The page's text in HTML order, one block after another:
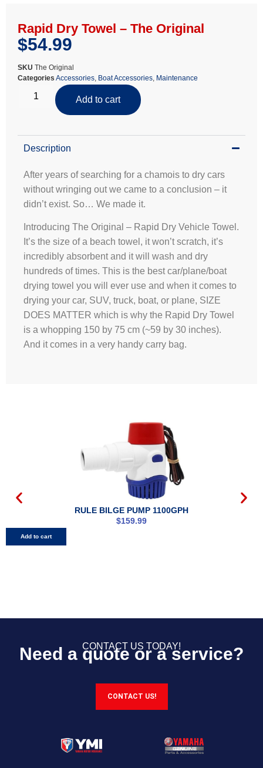
Rapid Dry Towel – The Original
$54.99
SKU The Original
Categories Accessories Boat Accessories Maintenance
Add to cart
Description
After years of searching for a chamois to dry cars
without wringing out we came to a conclusion – it
didn’t exist. So… We made it.
Introducing The Original – Rapid Dry Vehicle Towel.
It’s the size of a beach towel, it won’t scratch, it’s
incredibly absorbent and it will wash and dry
hundreds of times. This is the best car/plane/boat
drying towel you will ever use and when it comes to
drying your car, SUV, truck, boat, or plane, SIZE
DOES MATTER which is why the Rapid Dry Towel
is a whopping 150 by 75 cm (~59 by 30 inches).
And it comes in a very handy carry bag.
RULE BILGE PUMP 1100GPH
$159.99
Add to cart
CONTACT US TODAY!
Need a quote or a service?
CONTACT US!